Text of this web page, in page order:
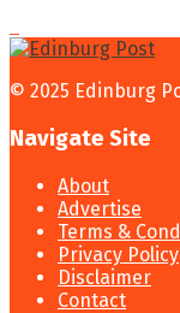
© 2025 Edinburg
Navigate Site
About
Advertise
Terms &
Privacy Policy
Disclaimer
Contact